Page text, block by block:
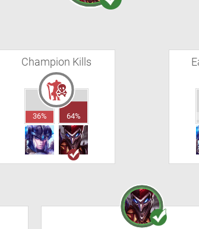
Champion Kills
36% 64%